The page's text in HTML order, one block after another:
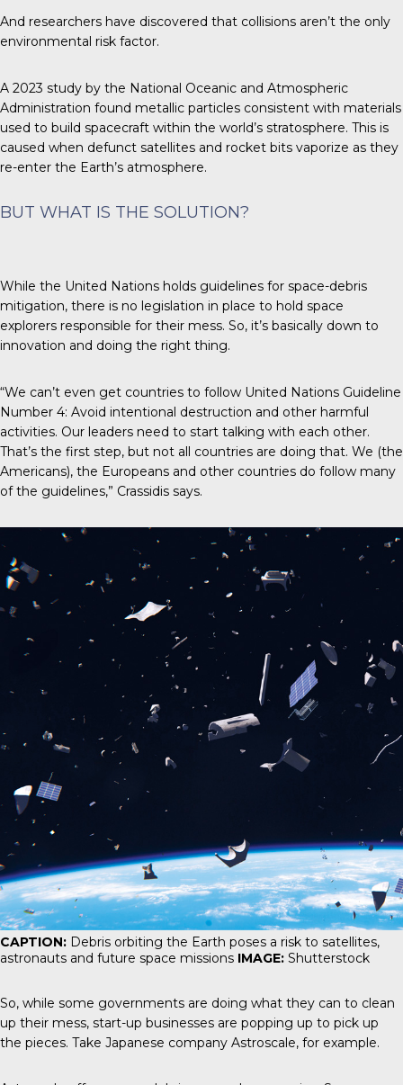
And researchers have discovered that collisions aren’t the only
environmental risk factor.
A 2023 study by the National Oceanic and Atmospheric
Administration found metallic particles consistent with materials
used to build spacecraft within the world’s stratosphere. This is
caused when defunct satellites and rocket bits vaporize as they
re-enter the Earth’s atmosphere.
BUT WHAT IS THE SOLUTION?
While the United Nations holds guidelines for space-debris
mitigation, there is no legislation in place to hold space
explorers responsible for their mess. So, it’s basically down to
innovation and doing the right thing.
“We can’t even get countries to follow United Nations Guideline
Number 4: Avoid intentional destruction and other harmful
activities. Our leaders need to start talking with each other.
That’s the first step, but not all countries are doing that. We (the
Americans), the Europeans and other countries do follow many
of the guidelines,” Crassidis says.
CAPTION: Debris orbiting the Earth poses a risk to satellites,
astronauts and future space missions IMAGE: Shutterstock
So, while some governments are doing what they can to clean
up their mess, start-up businesses are popping up to pick up
the pieces. Take Japanese company Astroscale, for example.